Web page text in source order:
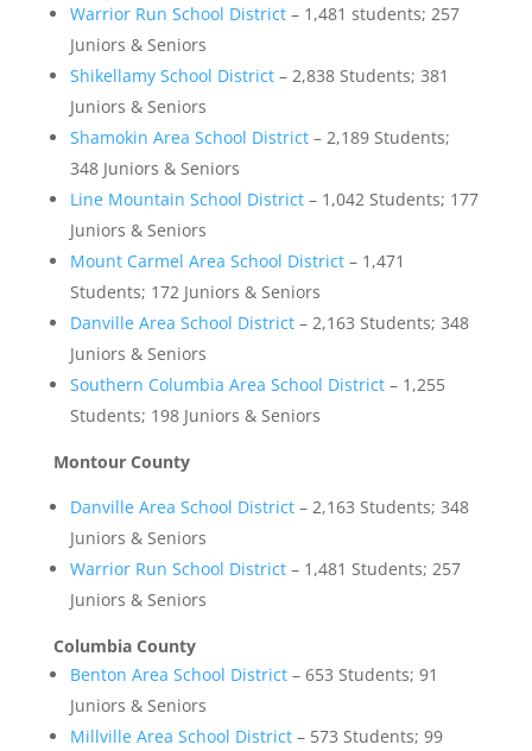
Warrior Run School District– 1,481 students; 257
Juniors & Seniors
Shikellamy School District– 2,838 Students; 381
Juniors & Seniors
Shamokin Area School District– 2,189 Students;
348 Juniors & Seniors
Line Mountain School District– 1,042 Students; 177
Juniors & Seniors
Mount Carmel Area School District– 1,471
Students; 172 Juniors & Seniors
Danville Area School District– 2,163 Students; 348
Juniors & Seniors
Southern Columbia Area School District– 1,255
Students; 198 Juniors & Seniors
Montour County
Danville Area School District– 2,163 Students; 348
Juniors & Seniors
Warrior Run School District– 1,481 Students; 257
Juniors & Seniors
Columbia County
Benton Area School District– 653 Students; 91
Juniors & Seniors
Millville Area School District– 573 Students; 99